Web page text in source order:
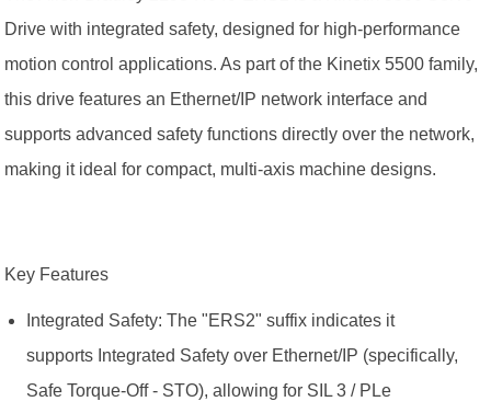
Drive with integrated safety, designed for high-performance
motion control applications. As part of the Kinetix 5500 family,
this drive features an Ethernet/IP network interface and
supports advanced safety functions directly over the network,
making it ideal for compact, multi-axis machine designs.
Key Features
Integrated Safety: The "ERS2" suffix indicates it
supports Integrated Safety over Ethernet/IP (specifically,
Safe Torque-Off - STO), allowing for SIL 3 / PLe